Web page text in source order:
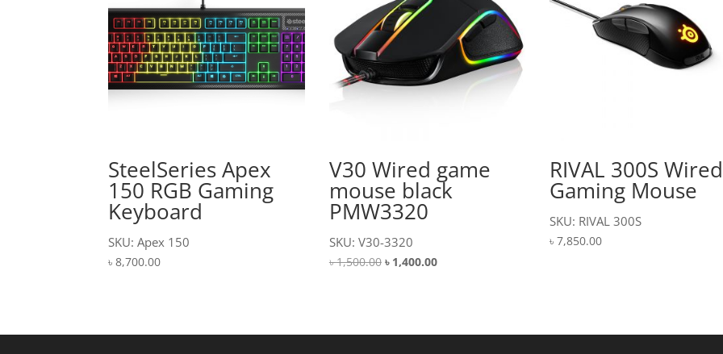
SteelSeries Apex
150 RGB Gaming
Keyboard
SKU: Apex 150
৳8,700.00
V30 Wired game
mouse black
PMW3320
SKU: V30-3320
৳1,500.00 Original
৳ 1,400.00Current
RIVAL 300S Wired
Gaming Mouse
SKU: RIVAL 300S
৳7,850.00